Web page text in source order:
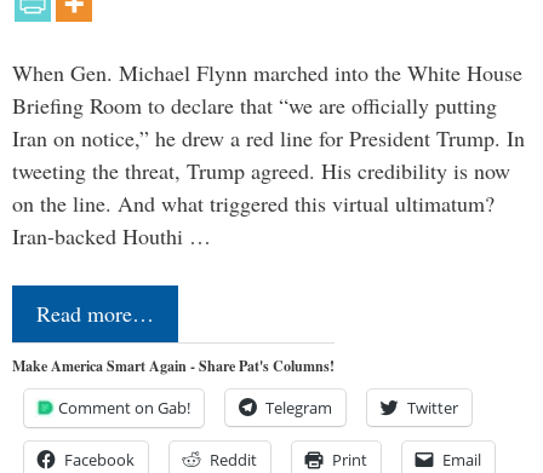
When Gen. Michael Flynn marched into the White House
Briefing Room to declare that “we are officially putting
Iran on notice,” he drew a red line for President Trump. In
tweeting the threat, Trump agreed. His credibility is now
on the line. And what triggered this virtual ultimatum?
Iran-backed Houthi …
Read more…
Make America Smart Again - Share Pat's Columns!
Comment on Gab! Telegram Twitter
Facebook Reddit Print Email